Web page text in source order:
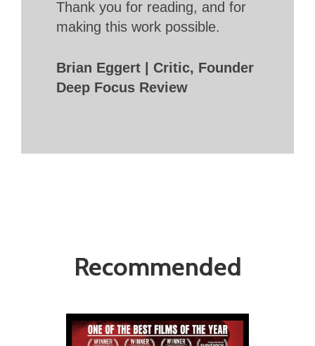
Thank you for reading, and for
making this work possible.
Brian Eggert | Critic, Founder
Deep Focus Review
Recommended